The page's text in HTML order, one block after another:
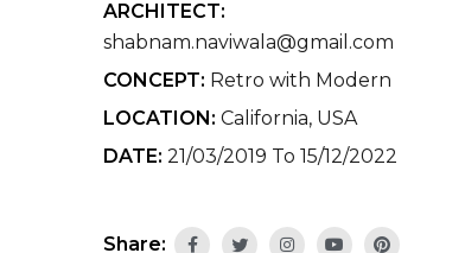
ARCHITECT:
shabnam.naviwala@gmail.com
CONCEPT: Retro with Modern
LOCATION: California, USA
DATE: 21/03/2019 To 15/12/2022
Share: